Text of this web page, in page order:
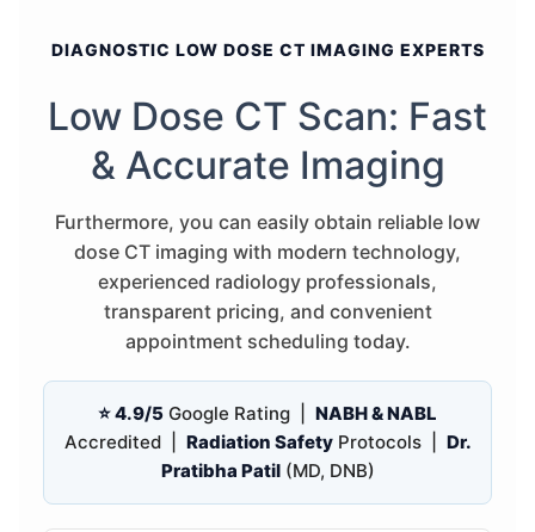
DIAGNOSTIC LOW DOSE CT IMAGING EXPERTS
Low Dose CT Scan: Fast
& Accurate Imaging
Furthermore, you can easily obtain reliable low
dose CT imaging with modern technology,
experienced radiology professionals,
transparent pricing, and convenient
appointment scheduling today.
⭐ 4.9/5 Google Rating | NABH & NABL
Accredited | Radiation SafetyProtocols | Dr.
Pratibha Patil(MD, DNB)